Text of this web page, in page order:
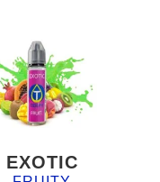
EXOTIC